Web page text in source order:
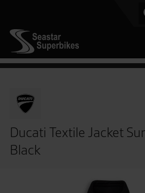
Ducati Textile Jacket
Black